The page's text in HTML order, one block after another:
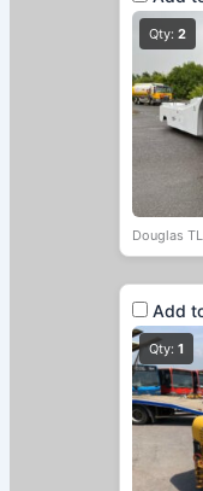
Qty: 2
Douglas
Add
Qty: 1